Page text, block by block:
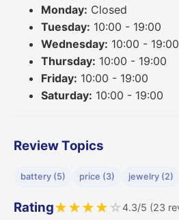
Monday: Closed
Tuesday: 10:00 - 19:00
Wednesday: 10:00 - 19:00
Thursday: 10:00 - 19:00
Friday: 10:00 - 19:00
Saturday: 10:00 - 19:00
Review Topics
battery (5) price (3) jewelry (2)
Rating★★★★ ☆4.3/5 (23